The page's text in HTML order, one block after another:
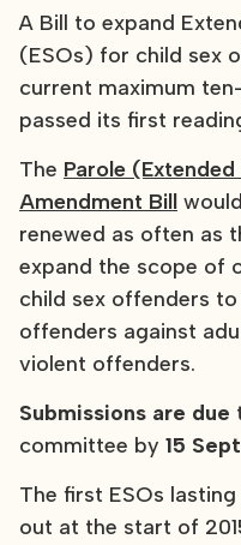
A Bill to expand
(ESOs) for child sex
current maximum
passed its first
The Parole
Amendment Bill
renewed as often as
expand the scope of
child sex offenders
offenders against
violent offenders.
Submissions are due
committee by 15
The first ESOs
out at the start of